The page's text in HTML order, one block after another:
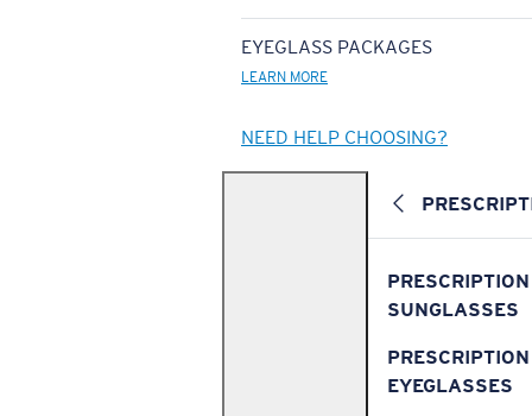
EYEGLASS PACKAGES
LEARN MORE
NEED HELP CHOOSING?
PRESCRIPTION
SUNGLASSES
PRESCRIPTION
EYEGLASSES